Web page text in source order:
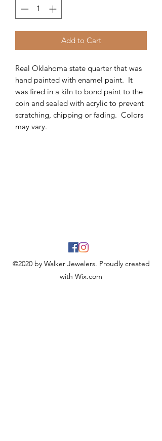
Add to Cart
Real Oklahoma state quarter that was
hand painted with enamel paint. It
was fired in a kiln to bond paint to the
coin and sealed with acrylic to prevent
scratching, chipping or fading. Colors
may vary.
©2020 by Walker Jewelers. Proudly created
with Wix.com